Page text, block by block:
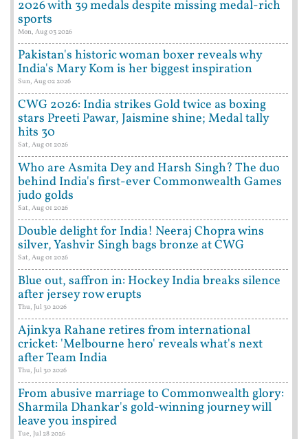
2026 with 39 medals despite missing medal-rich
sports
Mon, Aug 03 2026
Pakistan's historic woman boxer reveals why
India's Mary Kom is her biggest inspiration
Sun, Aug 02 2026
CWG 2026: India strikes Gold twice as boxing
stars Preeti Pawar, Jaismine shine; Medal tally
hits 30
Sat, Aug 01 2026
Who are Asmita Dey and Harsh Singh? The duo
behind India's first-ever Commonwealth Games
judo golds
Sat, Aug 01 2026
Double delight for India! Neeraj Chopra wins
silver, Yashvir Singh bags bronze at CWG
Sat, Aug 01 2026
Blue out, saffron in: Hockey India breaks silence
after jersey row erupts
Thu, Jul 30 2026
Ajinkya Rahane retires from international
cricket: 'Melbourne hero' reveals what's next
after Team India
Thu, Jul 30 2026
From abusive marriage to Commonwealth glory:
Sharmila Dhankar's gold-winning journey will
leave you inspired
Tue, Jul 28 2026